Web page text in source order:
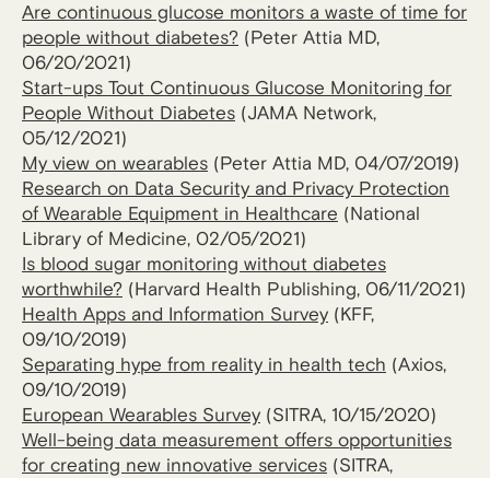
Are continuous glucose monitors a waste of time for
people without diabetes? (Peter Attia MD,
06/20/2021)
Start-ups Tout Continuous Glucose Monitoring for
People Without Diabetes (JAMA Network,
05/12/2021)
My view on wearables (Peter Attia MD, 04/07/2019)
Research on Data Security and Privacy Protection
of Wearable Equipment in Healthcare (National
Library of Medicine, 02/05/2021)
Is blood sugar monitoring without diabetes
worthwhile? (Harvard Health Publishing, 06/11/2021)
Health Apps and Information Survey (KFF,
09/10/2019)
Separating hype from reality in health tech (Axios,
09/10/2019)
European Wearables Survey (SITRA, 10/15/2020)
Well-being data measurement offers opportunities
for creating new innovative services (SITRA,